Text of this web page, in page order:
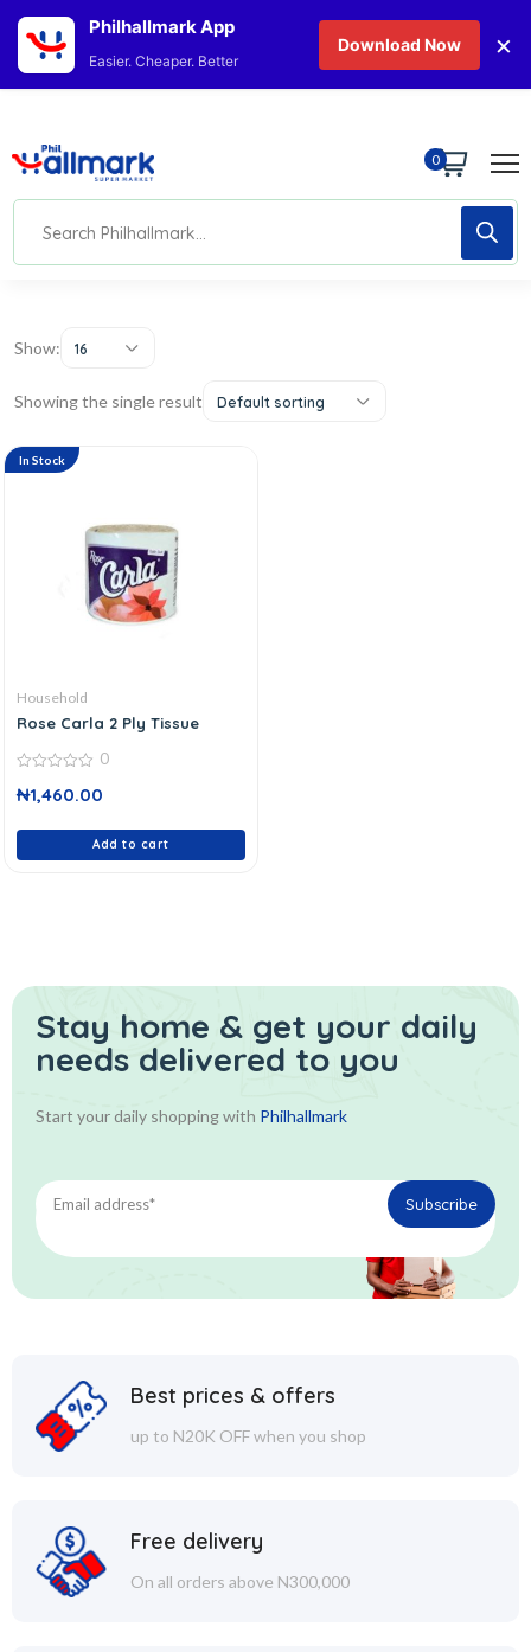
0
Show: 16
Showing the single result Default sorting
In Stock
Household
Rose Carla 2 Ply Tissue
out
0
₦1,460.00
Add to cart
Stay home & get your daily
needs delivered to you
Start your daily shopping with Philhallmark
Best prices & offers
up to N20K OFF when you shop
Free delivery
On all orders above N300,000
Philhallmark App
Easier. Cheaper. Better
Download Now ×